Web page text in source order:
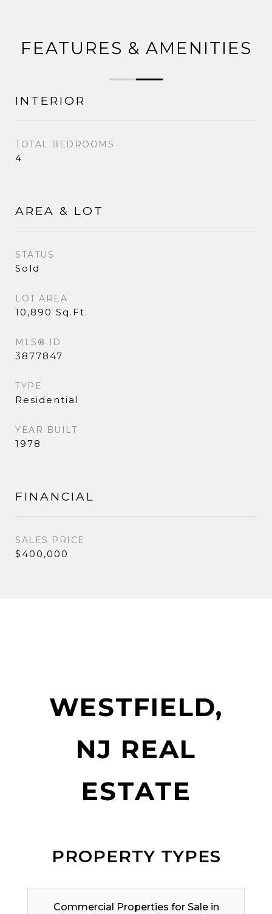
FEATURES & AMENITIES
INTERIOR
TOTAL BEDROOMS
4
AREA & LOT
STATUS
Sold
LOT AREA
10,890 Sq.Ft.
MLS® ID
3877847
TYPE
Residential
YEAR BUILT
1978
FINANCIAL
SALES PRICE
$400,000
WESTFIELD,
NJ REAL
ESTATE
PROPERTY TYPES
Commercial Properties for Sale in